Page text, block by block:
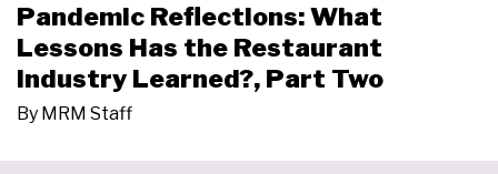
Pandemic Reflections: What
Lessons Has the Restaurant
Industry Learned?, Part Two
By MRM Staff